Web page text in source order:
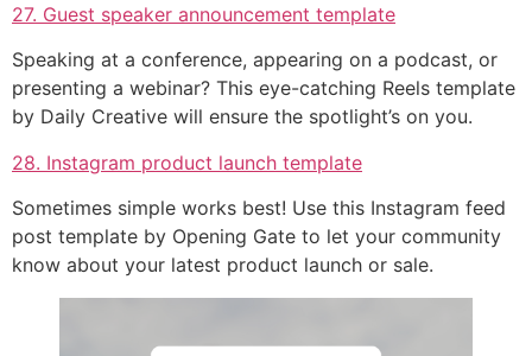
27. Guest speaker announcement template
Speaking at a conference, appearing on a podcast, or
presenting a webinar? This eye-catching Reels template
by Daily Creative will ensure the spotlight’s on you.
28. Instagram product launch template
Sometimes simple works best! Use this Instagram feed
post template by Opening Gate to let your community
know about your latest product launch or sale.